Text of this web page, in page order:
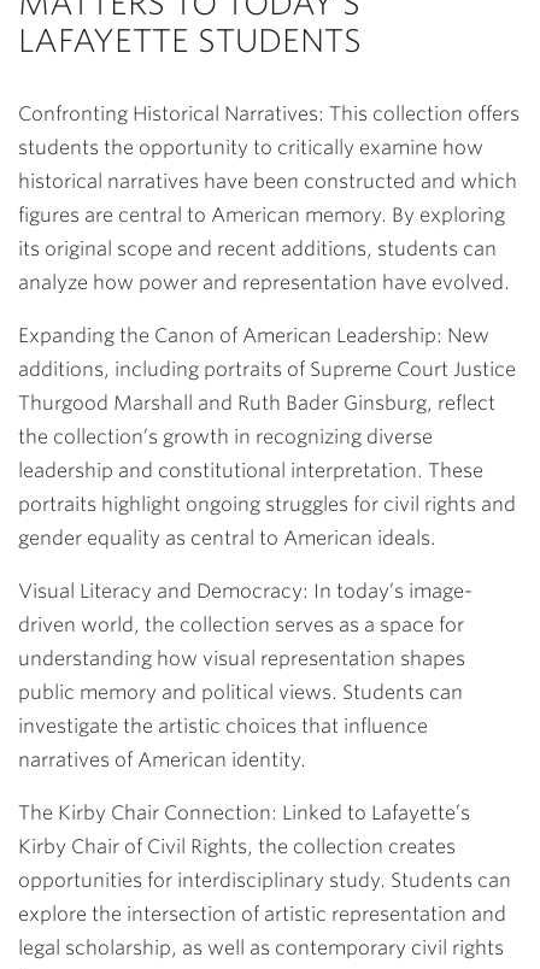
LAFAYETTE STUDENTS
Confronting Historical Narratives: This collection offers
students the opportunity to critically examine how
historical narratives have been constructed and which
figures are central to American memory. By exploring
its original scope and recent additions, students can
analyze how power and representation have evolved.
Expanding the Canon of American Leadership: New
additions, including portraits of Supreme Court Justice
Thurgood Marshall and Ruth Bader Ginsburg, reflect
the collection’s growth in recognizing diverse
leadership and constitutional interpretation. These
portraits highlight ongoing struggles for civil rights and
gender equality as central to American ideals.
Visual Literacy and Democracy: In today’s image-
driven world, the collection serves as a space for
understanding how visual representation shapes
public memory and political views. Students can
investigate the artistic choices that influence
narratives of American identity.
The Kirby Chair Connection: Linked to Lafayette’s
Kirby Chair of Civil Rights, the collection creates
opportunities for interdisciplinary study. Students can
explore the intersection of artistic representation and
legal scholarship, as well as contemporary civil rights